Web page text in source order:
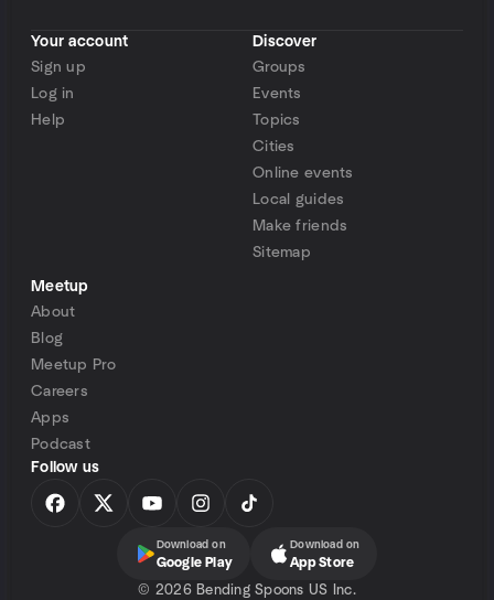
Your account
Sign up
Log in
Help
Discover
Groups
Events
Topics
Cities
Online events
Local guides
Make friends
Sitemap
Meetup
About
Blog
Meetup Pro
Careers
Apps
Podcast
Follow us
Download on
Google Play
Download on
App Store
© 2026 Bending Spoons US Inc.